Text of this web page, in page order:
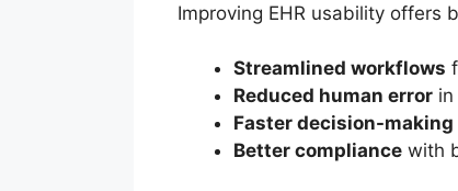
Improving EHR usability offers
Streamlined workflows
Reduced human error
Faster decision-making
Better compliance with